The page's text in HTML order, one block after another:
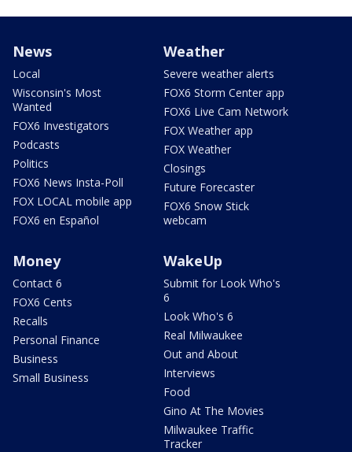
News
Local
Wisconsin's Most
Wanted
FOX6 Investigators
Podcasts
Politics
FOX6 News Insta-Poll
FOX LOCAL mobile app
FOX6 en Español
Weather
Severe weather alerts
FOX6 Storm Center app
FOX6 Live Cam Network
FOX Weather app
FOX Weather
Closings
Future Forecaster
FOX6 Snow Stick
webcam
Money
Contact 6
FOX6 Cents
Recalls
Personal Finance
Business
Small Business
WakeUp
Submit for Look Who's
6
Look Who's 6
Real Milwaukee
Out and About
Interviews
Food
Gino At The Movies
Milwaukee Traffic
Tracker